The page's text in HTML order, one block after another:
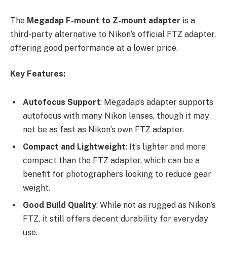
The Megadap F-mount to Z-mount adapter is a
third-party alternative to Nikon’s official FTZ adapter,
offering good performance at a lower price.
Key Features:
Autofocus Support: Megadap’s adapter supports
autofocus with many Nikon lenses, though it may
not be as fast as Nikon’s own FTZ adapter.
Compact and Lightweight: It’s lighter and more
compact than the FTZ adapter, which can be a
benefit for photographers looking to reduce gear
weight.
Good Build Quality: While not as rugged as Nikon’s
FTZ, it still offers decent durability for everyday
use.